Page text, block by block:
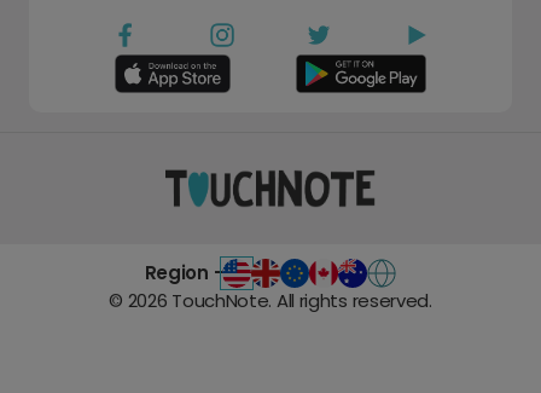
Region -
© 2026 TouchNote. All rights reserved.